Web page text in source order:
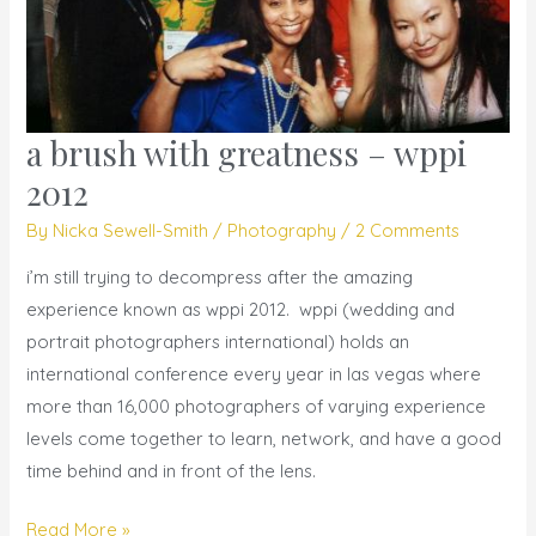
a brush with greatness – wppi
2012
By Nicka Sewell-Smith / Photography / 2 Comments
i’m still trying to decompress after the amazing
experience known as wppi 2012. wppi (wedding and
portrait photographers international) holds an
international conference every year in las vegas where
more than 16,000 photographers of varying experience
levels come together to learn, network, and have a good
time behind and in front of the lens.
a
with
greatness
–
wppi
2012
Read More »